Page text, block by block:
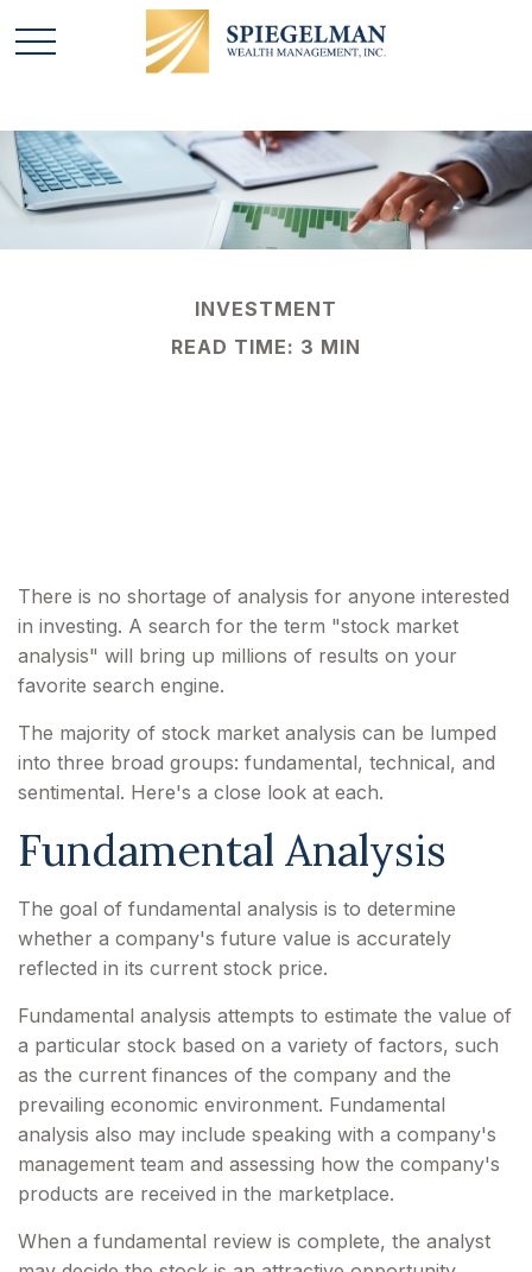
INVESTMENT
READ TIME: 3 MIN
There is no shortage of analysis for anyone interested
in investing. A search for the term "stock market
analysis" will bring up millions of results on your
favorite search engine.
The majority of stock market analysis can be lumped
into three broad groups: fundamental, technical, and
sentimental. Here's a close look at each.
Fundamental Analysis
The goal of fundamental analysis is to determine
whether a company's future value is accurately
reflected in its current stock price.
Fundamental analysis attempts to estimate the value of
a particular stock based on a variety of factors, such
as the current finances of the company and the
prevailing economic environment. Fundamental
analysis also may include speaking with a company's
management team and assessing how the company's
products are received in the marketplace.
When a fundamental review is complete, the analyst